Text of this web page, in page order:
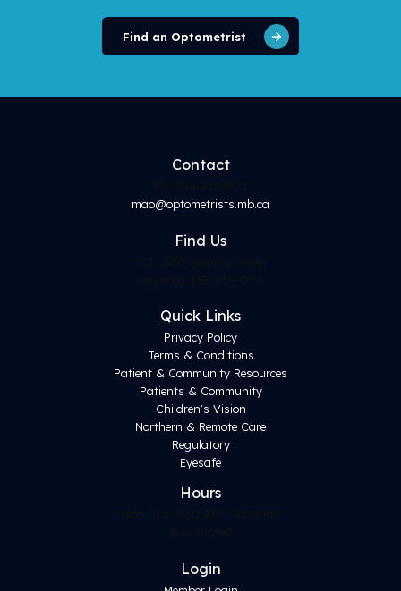
Find an Optometrist
Contact
mao@optometrists.mb.ca
Find Us
Quick Links
Privacy Policy
Terms & Conditions
Patient & Community Resources
Patients & Community
Children's Vision
Northern & Remote Care
Regulatory
Eyesafe
Hours
Login